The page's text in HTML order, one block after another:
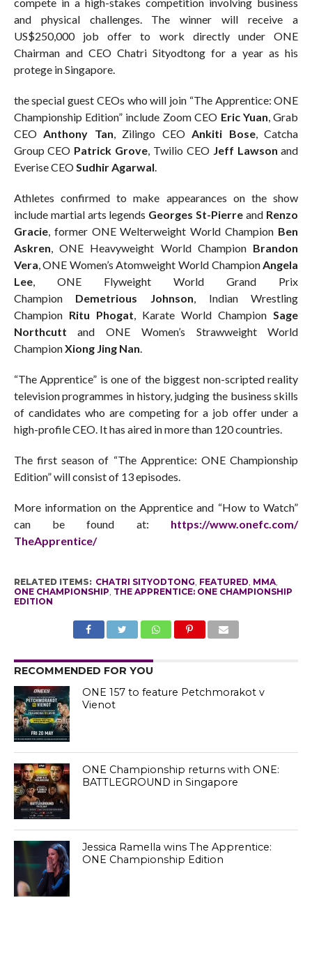
and physical challenges. The winner will receive a
US$250,000 job offer to work directly under ONE
Chairman and CEO Chatri Sityodtong for a year as his
protege in Singapore.
the special guest CEOs who will join “The Apprentice: ONE
Championship Edition” include Zoom CEO Eric Yuan, Grab
CEOAnthony Tan, Zilingo CEOAnkiti Bose, Catcha
Group CEO Patrick Grove, Twilio CEO Jeff Lawson and
Everise CEOSudhir Agarwal.
Athletes confirmed to make appearances on the show
include martial arts legends Georges St-Pierre and Renzo
Gracie, former ONE Welterweight World Champion Ben
Askren, ONE Heavyweight World Champion Brandon
Vera, ONE Women’s Atomweight World ChampionAngela
Lee, ONE Flyweight World Grand Prix
Champion Demetrious Johnson, Indian Wrestling
Champion Ritu Phogat, Karate World ChampionSage
Northcuttand ONE Women’s Strawweight World
ChampionXiong Jing Nan.
“The Apprentice” is one of the biggest non-scripted reality
television programmes in history, judging the business skills
of candidates who are competing for a job offer under a
high-profile CEO. It has aired in more than 120 countries.
The first season of “The Apprentice: ONE Championship
Edition” will consist of 13 episodes.
More information on the Apprentice and “How to Watch”
can be found at: https://www.onefc.com/
TheApprentice/
RELATED ITEMS: CHATRI SITYODTONG FEATURED MMA,
ONE CHAMPIONSHIP THE APPRENTICE: ONE CHAMPIONSHIP
EDITION
RECOMMENDED FOR YOU
ONE 157 to feature Petchmorakot v
Vienot
ONE Championship returns with ONE:
BATTLEGROUND in Singapore
Jessica Ramella wins The Apprentice:
ONE Championship Edition